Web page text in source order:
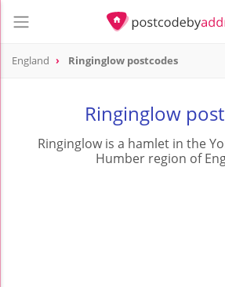
England Ringinglow postcodes
Ringinglow
Ringinglow is a hamlet in the
Humber region of